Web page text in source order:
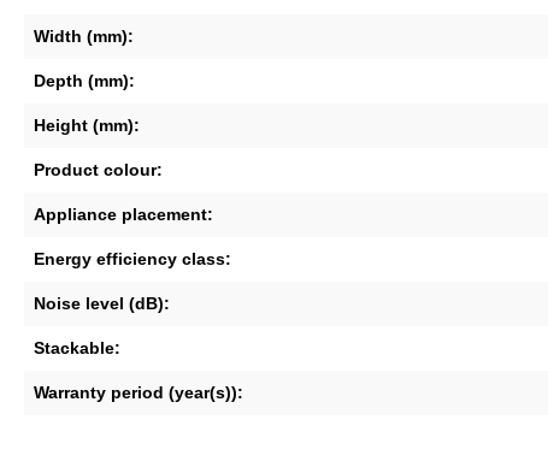
Width (mm):
Depth (mm):
Height (mm):
Product colour:
Appliance placement:
Energy efficiency class:
Noise level (dB):
Stackable:
Warranty period (year(s)):